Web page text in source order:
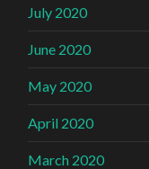
July 2020
June 2020
May 2020
April 2020
March 2020